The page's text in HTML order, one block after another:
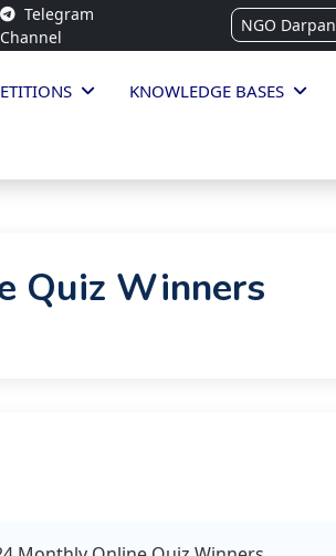
Telegram
Channel
NGO Darpan
KNOWLEDGE BASES
Quiz Winners